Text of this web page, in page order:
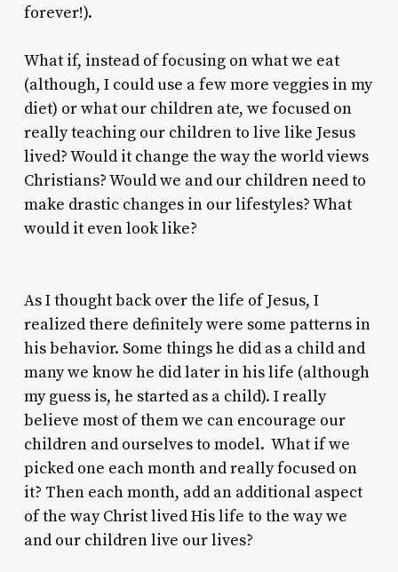
forever!).
What if, instead of focusing on what we eat
(although, I could use a few more veggies in my
diet) or what our children ate, we focused on
really teaching our children to live like Jesus
lived? Would it change the way the world views
Christians? Would we and our children need to
make drastic changes in our lifestyles? What
would it even look like?
As I thought back over the life of Jesus, I
realized there definitely were some patterns in
his behavior. Some things he did as a child and
many we know he did later in his life (although
my guess is, he started as a child). I really
believe most of them we can encourage our
children and ourselves to model. What if we
picked one each month and really focused on
it? Then each month, add an additional aspect
of the way Christ lived His life to the way we
and our children live our lives?